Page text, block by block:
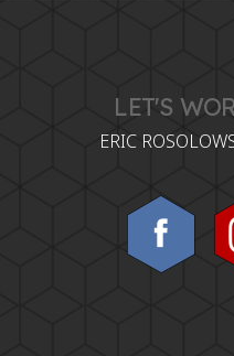
LET'S
ERIC